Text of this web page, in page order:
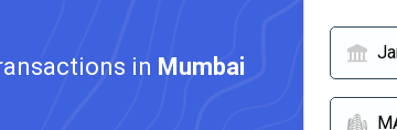
in Mumbai